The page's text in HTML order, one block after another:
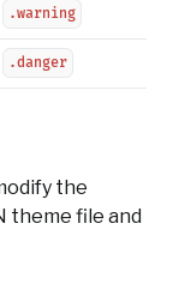
.warning
.danger
the
theme file and